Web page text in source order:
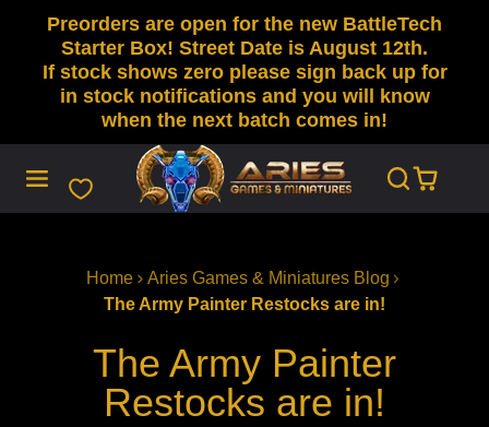
CONTENT
Preorders are open for the new BattleTech
Starter Box! Street Date is August 12th.
If stock shows zero please sign back up for
in stock notifications and you will know
when the next batch comes in!
Home
Aries Games & Miniatures Blog
The Army Painter Restocks are in!
The Army Painter
Restocks are in!